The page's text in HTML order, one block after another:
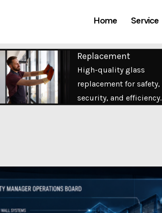
Home Service
Replacement
High-quality glass
replacement for safety,
security, and efficiency.